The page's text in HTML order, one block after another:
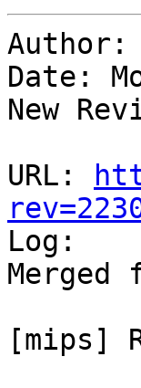
Author:
Date:
New
URL:
Log:
Merged
[mips]